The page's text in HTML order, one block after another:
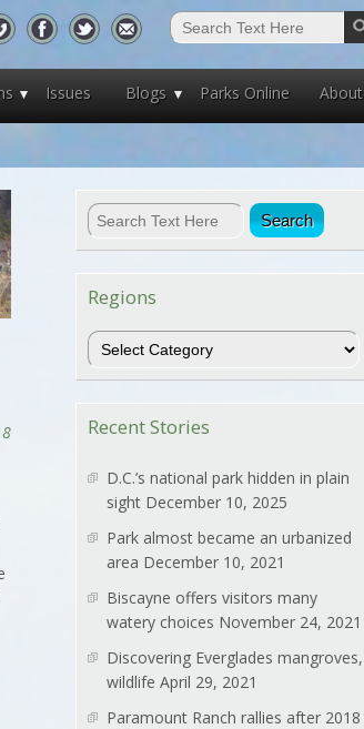
Issues Blogs Parks Online About
Regions
Regions
Recent Stories
D.C.’s national park hidden in plain
sight December 10, 2025
Park almost became an urbanized
area December 10, 2021
Biscayne offers visitors many
watery choices November 24, 2021
Discovering Everglades mangroves,
wildlife April 29, 2021
Paramount Ranch rallies after 2018